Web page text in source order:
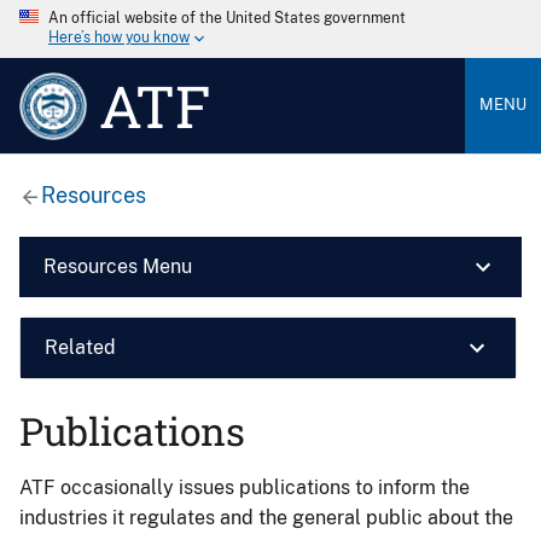
An official website of the United States government
Here’s how you know
ATF MENU
Resources
Resources Menu
Related
Publications
ATF occasionally issues publications to inform the
industries it regulates and the general public about the